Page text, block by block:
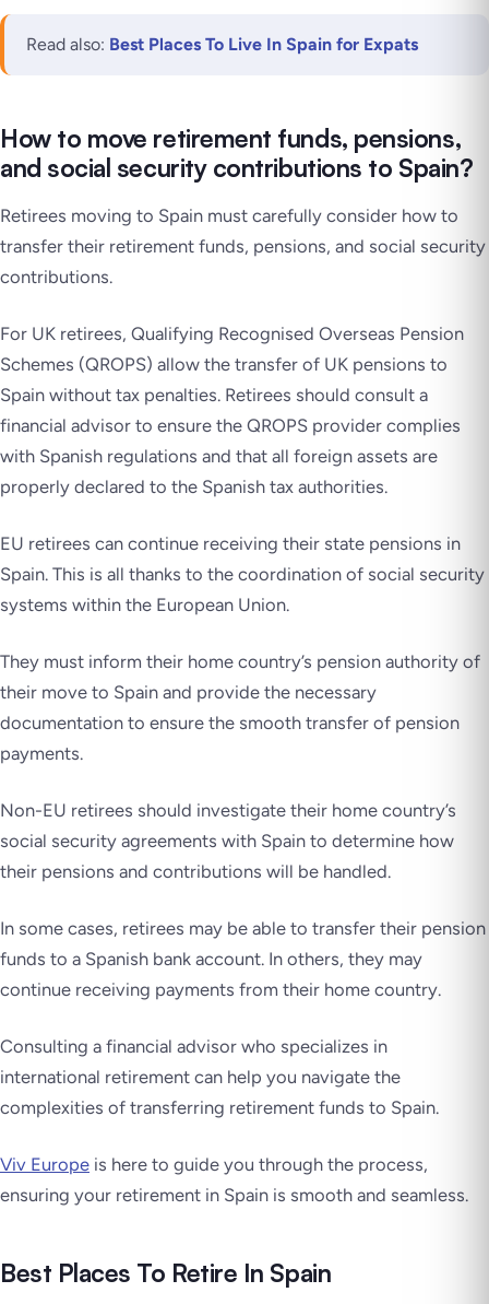
Read also: Best Places To Live In Spain for Expats
How to move retirement funds, pensions,
and social security contributions to Spain?
Retirees moving to Spain must carefully consider how to
transfer their retirement funds, pensions, and social security
contributions.
For UK retirees, Qualifying Recognised Overseas Pension
Schemes (QROPS) allow the transfer of UK pensions to
Spain without tax penalties. Retirees should consult a
financial advisor to ensure the QROPS provider complies
with Spanish regulations and that all foreign assets are
properly declared to the Spanish tax authorities.
EU retirees can continue receiving their state pensions in
Spain. This is all thanks to the coordination of social security
systems within the European Union.
They must inform their home country’s pension authority of
their move to Spain and provide the necessary
documentation to ensure the smooth transfer of pension
payments.
Non-EU retirees should investigate their home country’s
social security agreements with Spain to determine how
their pensions and contributions will be handled.
In some cases, retirees may be able to transfer their pension
funds to a Spanish bank account. In others, they may
continue receiving payments from their home country.
Consulting a financial advisor who specializes in
international retirement can help you navigate the
complexities of transferring retirement funds to Spain.
Viv Europe is here to guide you through the process,
ensuring your retirement in Spain is smooth and seamless.
Best Places To Retire In Spain